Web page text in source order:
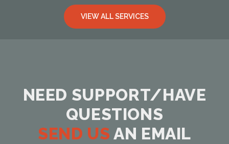
VIEW ALL SERVICES
NEED SUPPORT/HAVE
QUESTIONS
SEND US AN EMAIL